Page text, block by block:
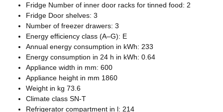
Fridge Number of inner door racks for tinned food: 2
Fridge Door shelves: 3
Number of freezer drawers: 3
Energy efficiency class (A–G): E
Annual energy consumption in kWh: 233
Energy consumption in 24 h in kWh: 0.64
Appliance width in mm: 600
Appliance height in mm 1860
Weight in kg 73.6
Climate class SN-T
Refrigerator compartment in l: 214